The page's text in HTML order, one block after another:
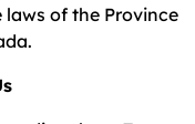
of the Province